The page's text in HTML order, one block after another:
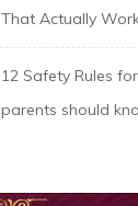
That Actually
12 Safety Rules
parents should